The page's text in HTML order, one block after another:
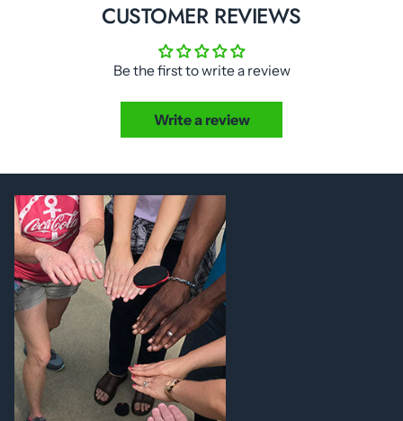
CUSTOMER REVIEWS
Be the first to write a review
Write a review